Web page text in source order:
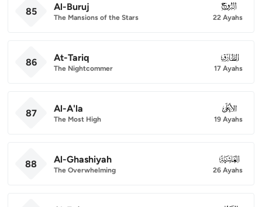
85 Al-Buruj
The Mansions of the Stars
085
22 Ayahs
86 At-Tariq
The Nightcommer
086
17 Ayahs
87 Al-A'la
The Most High
087
19 Ayahs
88 Al-Ghashiyah
The Overwhelming
088
26 Ayahs